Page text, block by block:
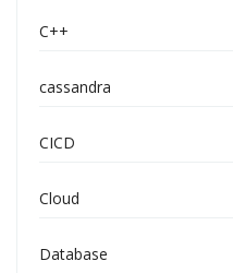
C++
cassandra
CICD
Cloud
Database